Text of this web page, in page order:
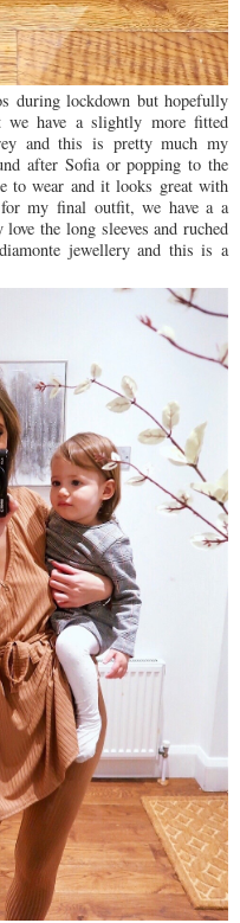
during lockdown but hopefully
we have a slightly more fitted
and this is pretty much my
after Sofia or popping to the
to wear and it looks great with
my final outfit, we have a a
the long sleeves and ruched
jewellery and this is a